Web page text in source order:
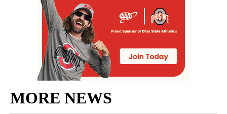
MORE NEWS